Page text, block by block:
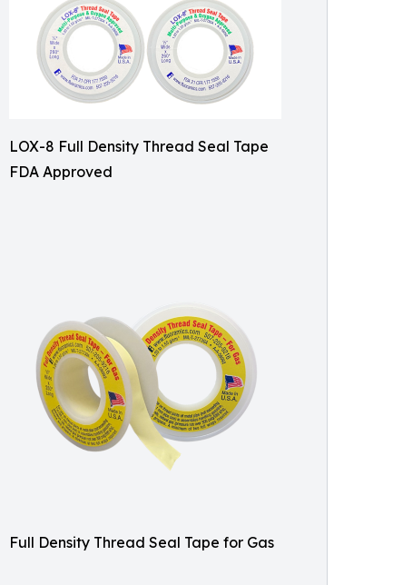
LOX-8 Full Density Thread Seal Tape
FDA Approved
Full Density Thread Seal Tape for Gas